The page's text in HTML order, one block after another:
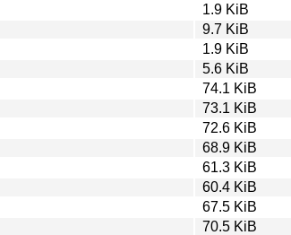
1.9 KiB
9.7 KiB
1.9 KiB
5.6 KiB
74.1 KiB
73.1 KiB
72.6 KiB
68.9 KiB
61.3 KiB
60.4 KiB
67.5 KiB
70.5 KiB